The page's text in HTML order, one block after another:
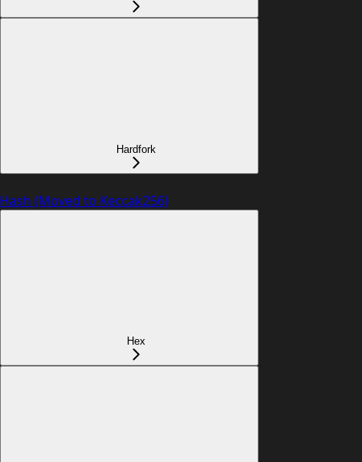
Hardfork
Hash (Moved to Keccak256)
Hex